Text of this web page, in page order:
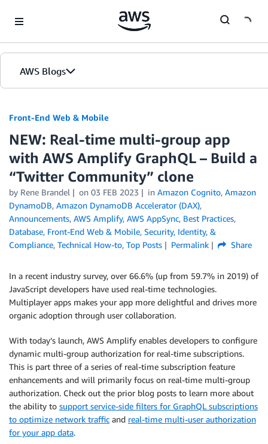
AWS Blogs
Front-End Web & Mobile
NEW: Real-time multi-group app
with AWS Amplify GraphQL – Build a
“Twitter Community” clone
by Rene Brandel on 03 FEB 2023 in Amazon Cognito, Amazon
DynamoDB, Amazon DynamoDB Accelerator (DAX),
Announcements, AWS Amplify, AWS AppSync, Best Practices,
Database, Front-End Web & Mobile, Security, Identity, &
Compliance, Technical How-to, Top Posts Permalink Share
In a recent industry survey, over 66.6% (up from 59.7% in 2019) of
JavaScript developers have used real-time technologies.
Multiplayer apps makes your app more delightful and drives more
organic adoption through user collaboration.
With today’s launch, AWS Amplify enables developers to configure
dynamic multi-group authorization for real-time subscriptions.
This is part three of a series of real-time subscription feature
enhancements and will primarily focus on real-time multi-group
authorization. Check out the prior blog posts to learn more about
the ability to support service-side filters for GraphQL subscriptions
to optimize network traffic and real-time multi-user authorization
for your app data.